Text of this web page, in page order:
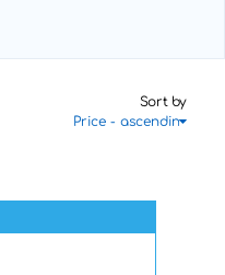
Sort by